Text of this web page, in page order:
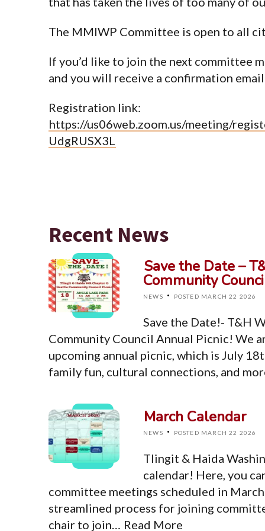
The MMIWP Committee is open to all
If you’d like to join the next committee
and you will receive a confirmation
Registration link:
https://us06web.zoom.us/meeting/
UdgRUSX3L
Recent News
Save the Date –
Community
NEWS · POSTED MARCH 22 2026
Save the Date!- T&H
Community Council Annual Picnic! We
upcoming annual picnic, which is July
family fun, cultural connections, and
March Calendar
NEWS · POSTED MARCH 22 2026
Tlingit & Haida
calendar! Here, you
committee meetings scheduled in
streamlined process for joining
chair to join…
Read More
Top Level Pages